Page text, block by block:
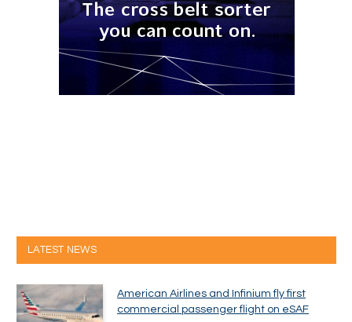
LATEST NEWS
American Airlines and Infinium fly first
commercial passenger flight on eSAF